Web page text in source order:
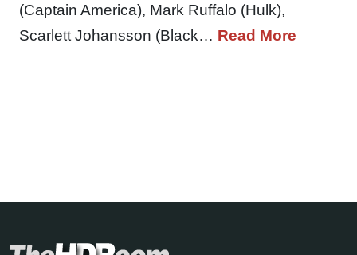
(Captain America), Mark Ruffalo (Hulk),
Scarlett Johansson (Black… Read More